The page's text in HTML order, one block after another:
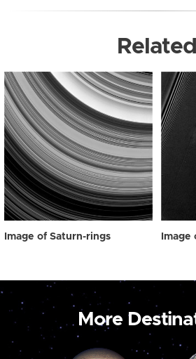
Related
Image of Saturn-rings Image
More